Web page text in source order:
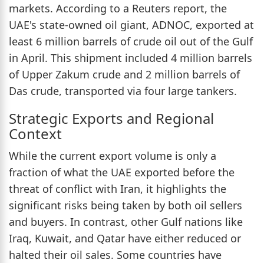
markets. According to a Reuters report, the
UAE's state-owned oil giant, ADNOC, exported at
least 6 million barrels of crude oil out of the Gulf
in April. This shipment included 4 million barrels
of Upper Zakum crude and 2 million barrels of
Das crude, transported via four large tankers.
Strategic Exports and Regional
Context
While the current export volume is only a
fraction of what the UAE exported before the
threat of conflict with Iran, it highlights the
significant risks being taken by both oil sellers
and buyers. In contrast, other Gulf nations like
Iraq, Kuwait, and Qatar have either reduced or
halted their oil sales. Some countries have